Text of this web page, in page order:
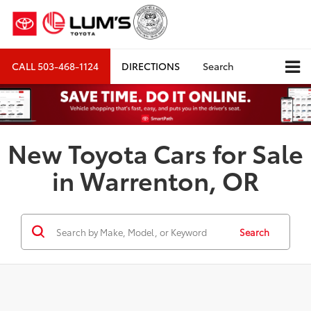
CALL503-468-1124 DIRECTIONS Search
New Toyota Cars for Sale
in Warrenton, OR
Search